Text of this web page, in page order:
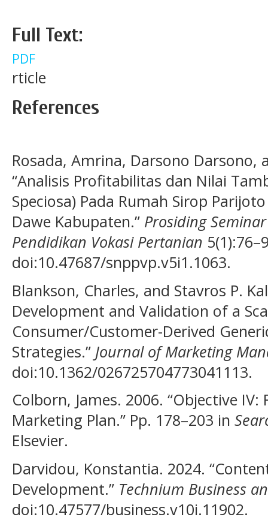
Full Text:
PDF
rticle
References
Rosada, Amrina, Darsono Darsono,
“Analisis Profitabilitas dan Nilai
Speciosa) Pada Rumah Sirop
Dawe Kabupaten.” Prosiding
Pendidikan Vokasi Pertanian
doi:10.47687/snppvp.v5i1.1063.
Blankson, Charles, and Stavros P.
Development and Validation of a
Consumer/Customer-Derived
Strategies.” Journal of Marketing
doi:10.1362/026725704773041113.
Colborn, James. 2006. “Objective
Marketing Plan.” Pp. 178–203 in
Elsevier.
Darvidou, Konstantia. 2024.
Development.” Technium Business
doi:10.47577/business.v10i.11902.